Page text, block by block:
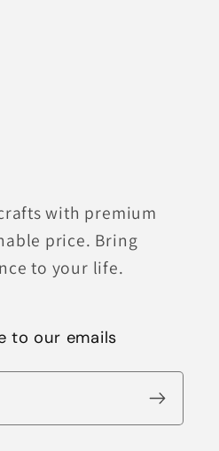
with premium
price. Bring
to your life.
to our emails